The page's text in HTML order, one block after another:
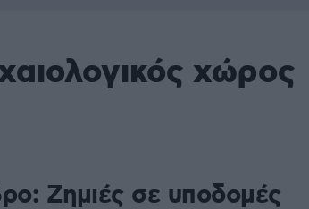
χώρος
Ζημιές σε υποδομές